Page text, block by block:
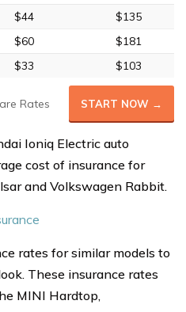
$44
$135
$60
$181
$33 $103
Rates START NOW →
Ioniq Electric auto
cost of insurance for
and Volkswagen Rabbit.
rates for similar models to
These insurance rates
MINI Hardtop,